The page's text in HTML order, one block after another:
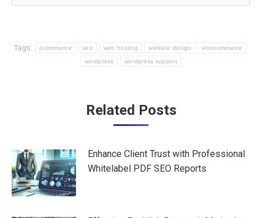
Tags: ecommerce seo web hosting website design woocommerce
wordpress wordpress support
Related Posts
Enhance Client Trust with Professional
Whitelabel PDF SEO Reports